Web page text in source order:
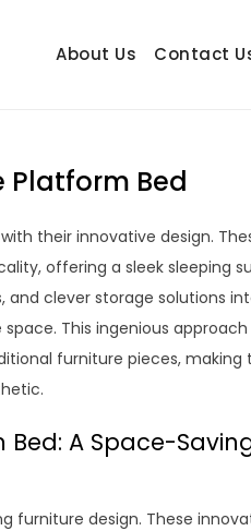
About Us Contact
Platform Bed
their innovative design.
offering a sleek sleeping
clever storage solutions
This ingenious
furniture pieces, making
A Space-
furniture design. These